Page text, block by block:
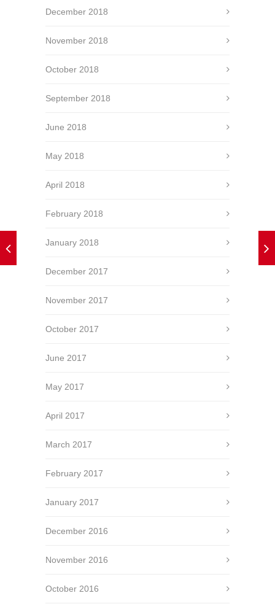
December 2018
November 2018
October 2018
September 2018
June 2018
May 2018
April 2018
February 2018
January 2018
December 2017
November 2017
October 2017
June 2017
May 2017
April 2017
March 2017
February 2017
January 2017
December 2016
November 2016
October 2016